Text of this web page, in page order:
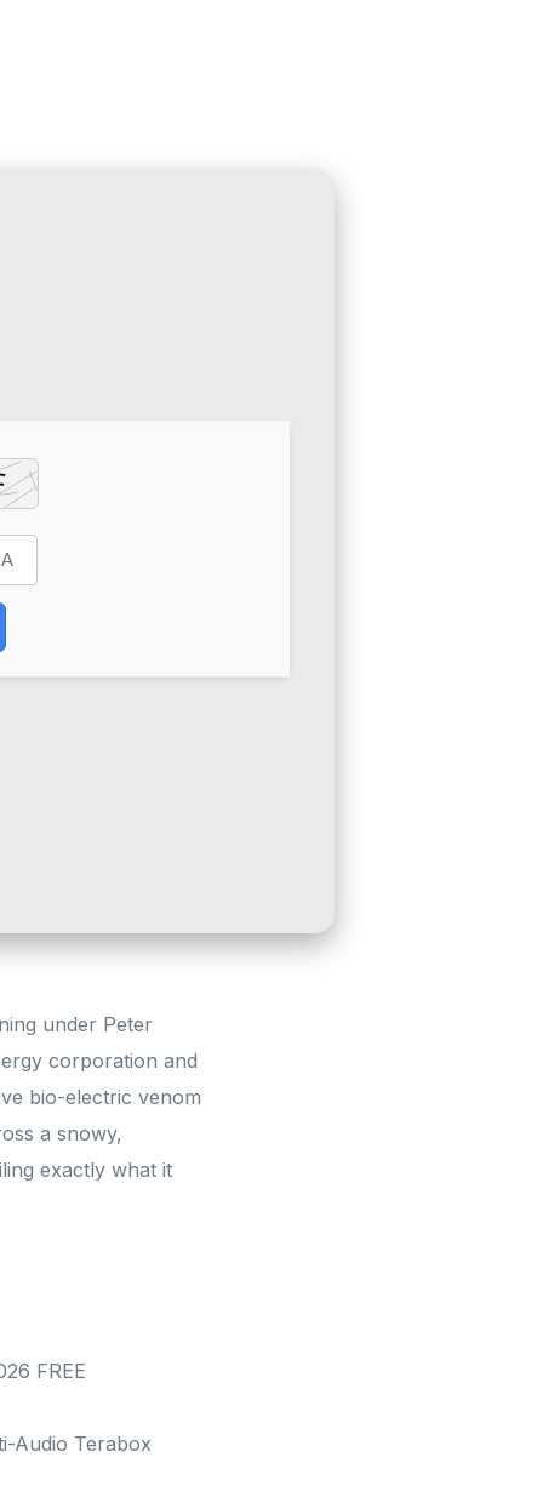
under Peter
corporation and
bio-electric venom
a snowy,
exactly what it
FREE
Audio Terabox